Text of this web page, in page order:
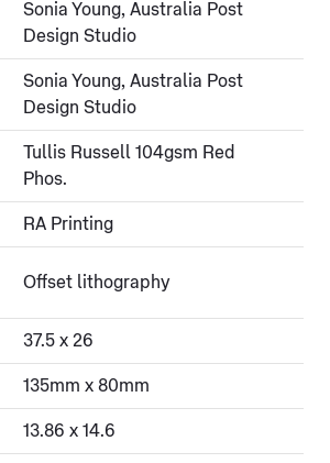
Sonia Young, Australia Post
Design Studio
Sonia Young, Australia Post
Design Studio
Tullis Russell 104gsm Red
Phos.
RA Printing
Offset lithography
37.5 x 26
135mm x 80mm
13.86 x 14.6